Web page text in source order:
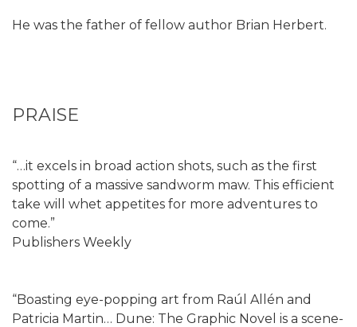
He was the father of fellow author Brian Herbert.
PRAISE
“…it excels in broad action shots, such as the first
spotting of a massive sandworm maw. This efficient
take will whet appetites for more adventures to
come.”
Publishers Weekly
“Boasting eye-popping art from Raúl Allén and
Patricia Martin… Dune: The Graphic Novel is a scene-